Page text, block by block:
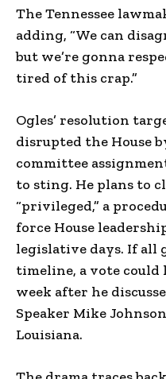
The Tennessee
adding, “We can
but we’re gonna
tired of this crap.”
Ogles’ resolution
disrupted the House
committee
to sting. He plans to
“privileged,” a
force House
legislative days. If all
timeline, a vote could
week after he
Speaker Mike
Louisiana.